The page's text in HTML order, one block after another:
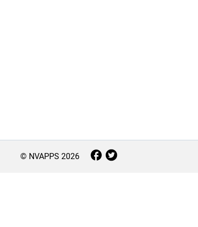
© NVAPPS 2026